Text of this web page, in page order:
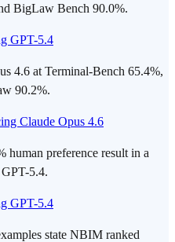
BigLaw Bench 90.0%.
GPT-5.4
4.6 at Terminal-Bench 65.4%,
90.2%.
Claude Opus 4.6
human preference result in a
5.4.
GPT-5.4
state NBIM ranked